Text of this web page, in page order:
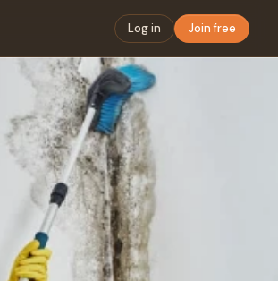
Log in Join free